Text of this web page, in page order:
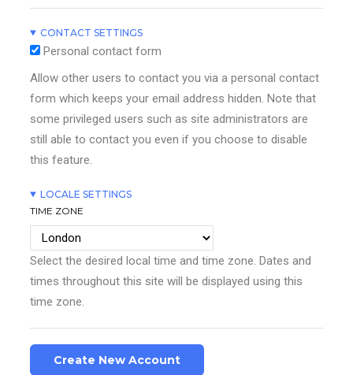
CONTACT SETTINGS
Personal contact form
Allow other users to contact you via a personal contact
form which keeps your email address hidden. Note that
some privileged users such as site administrators are
still able to contact you even if you choose to disable
this feature.
LOCALE SETTINGS
TIME ZONE
Select the desired local time and time zone. Dates and
times throughout this site will be displayed using this
time zone.